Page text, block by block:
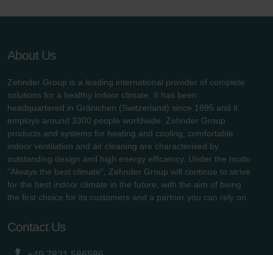
About Us
Zehnder Group is a leading international provider of complete
solutions for a healthy indoor climate. It has been
headquartered in Gränichen (Switzerland) since 1895 and it
employs around 3300 people worldwide. Zehnder Group
products and systems for heating and cooling, comfortable
indoor ventilation and air cleaning are characterised by
outstanding design and high energy efficiency. Under the motto
"Always the best climate", Zehnder Group will continue to strive
for the best indoor climate in the future, with the aim of being
the first choice for its customers and a partner you can rely on.
Contact Us